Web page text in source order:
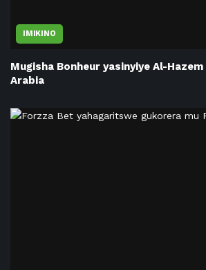
IMIKINO
Mugisha Bonheur yasinyiye Al-
Arabia